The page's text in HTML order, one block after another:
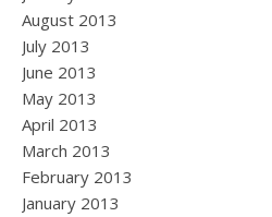
August 2013
July 2013
June 2013
May 2013
April 2013
March 2013
February 2013
January 2013